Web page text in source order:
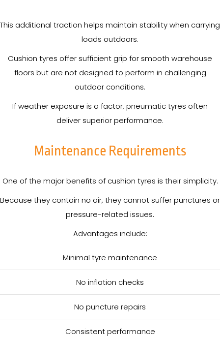
This additional traction helps maintain stability when carrying
loads outdoors.
Cushion tyres offer sufficient grip for smooth warehouse
floors but are not designed to perform in challenging
outdoor conditions.
If weather exposure is a factor, pneumatic tyres often
deliver superior performance.
Maintenance Requirements
One of the major benefits of cushion tyres is their simplicity.
Because they contain no air, they cannot suffer punctures or
pressure-related issues.
Advantages include:
Minimal tyre maintenance
No inflation checks
No puncture repairs
Consistent performance